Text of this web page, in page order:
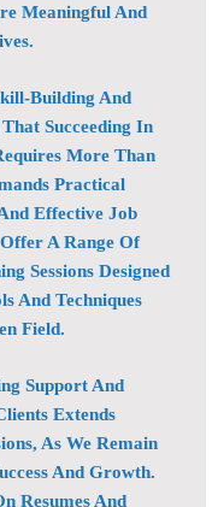
Meaningful And
Building And
Succeeding In
More Than
Practical
Effective Job
A Range Of
Sessions Designed
And Techniques
Field.
Support And
Extends
As We Remain
And Growth.
Resumes And